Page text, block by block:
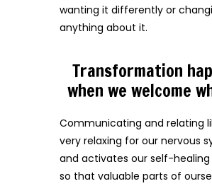
wanting it differently or
anything about it.
Transformation
when we welcome
Communicating and relating
very relaxing for our nervous
and activates our self-healing
so that valuable parts of